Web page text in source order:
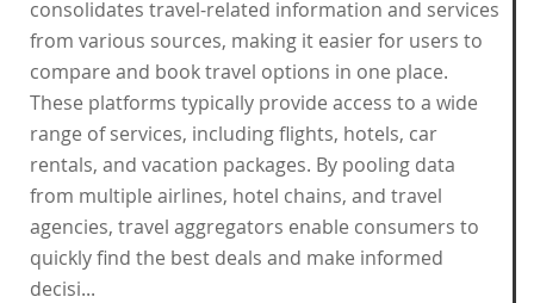
consolidates travel-related information and services
from various sources, making it easier for users to
compare and book travel options in one place.
These platforms typically provide access to a wide
range of services, including flights, hotels, car
rentals, and vacation packages. By pooling data
from multiple airlines, hotel chains, and travel
agencies, travel aggregators enable consumers to
quickly find the best deals and make informed
decisi...